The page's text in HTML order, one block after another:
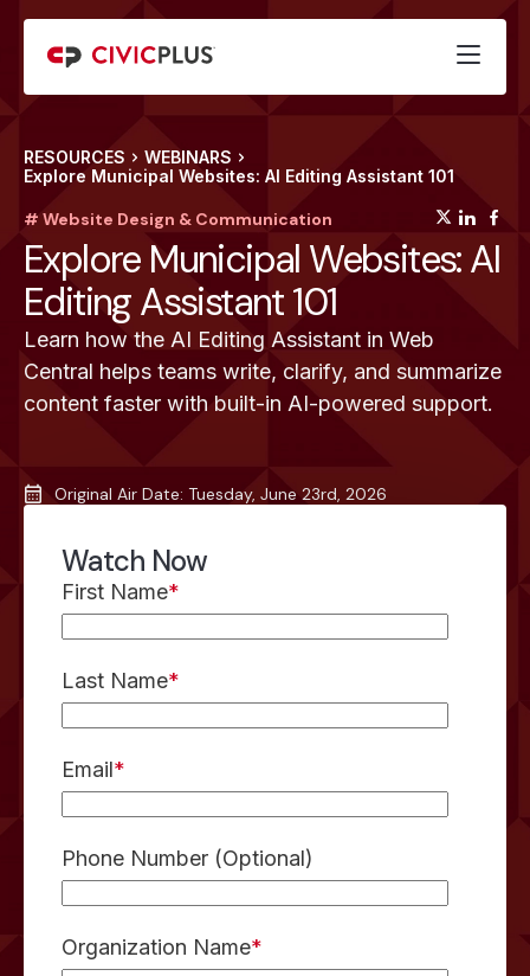
RESOURCES
WEBINARS
Explore Municipal Websites: AI Editing Assistant 101
# Website Design & Communication
Explore Municipal Websites: AI
Editing Assistant 101
Learn how the AI Editing Assistant in Web
Central helps teams write, clarify, and summarize
content faster with built-in AI-powered support.
Original Air Date: Tuesday, June 23rd, 2026
Watch Now
First Name*
Last Name*
Email*
Phone Number (Optional)
Organization Name*